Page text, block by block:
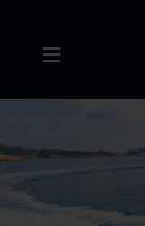
Toggle
About